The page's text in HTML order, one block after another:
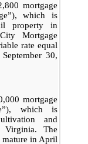
mortgage
which is
property in
Mortgage
rate equal
30,
mortgage
which is
and
Virginia. The
mature in April